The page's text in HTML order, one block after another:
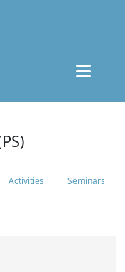
Activities Seminars